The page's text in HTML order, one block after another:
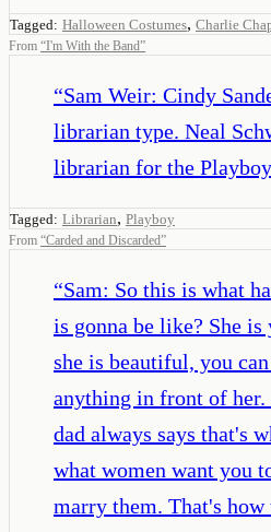
Tagged: Halloween Costumes, Charlie
From “I'm With the Band”
“Sam Weir: Cindy
librarian type. Neal
librarian for the
Tagged: Librarian, Playboy
From “Carded and Discarded”
“Sam: So this is what
is gonna be like? She
she is beautiful, you
anything in front of
dad always says that's
what women want you
marry them. That's